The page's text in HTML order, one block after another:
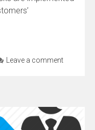
Leave a comment